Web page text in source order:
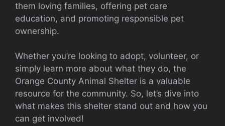
them loving families, offering pet care
education, and promoting responsible pet
ownership.
Whether you’re looking to adopt, volunteer, or
simply learn more about what they do, the
Orange County Animal Shelter is a valuable
resource for the community. So, let’s dive into
what makes this shelter stand out and how you
can get involved!